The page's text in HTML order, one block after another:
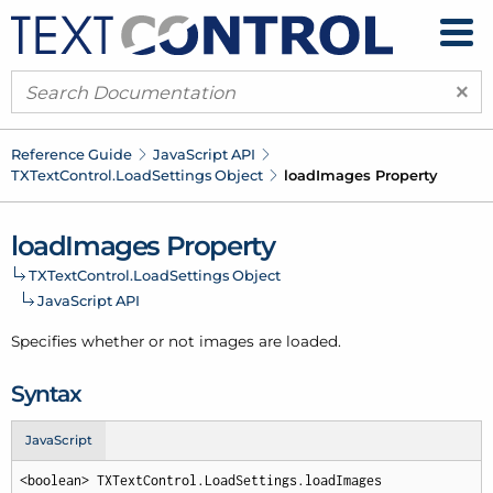
×
Reference Guide JavaScript API
TXTextControl.LoadSettings Object loadImages Property
loadImages Property
TXTextControl.LoadSettings Object
JavaScript API
Specifies whether or not images are loaded.
Syntax
JavaScript
<boolean> TXTextControl.LoadSettings.loadImages